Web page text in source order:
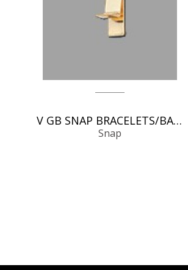
V GB SNAP BRACELETS/BANGLES
Snap